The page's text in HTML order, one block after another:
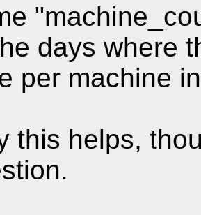
days where
per machine
this helps,